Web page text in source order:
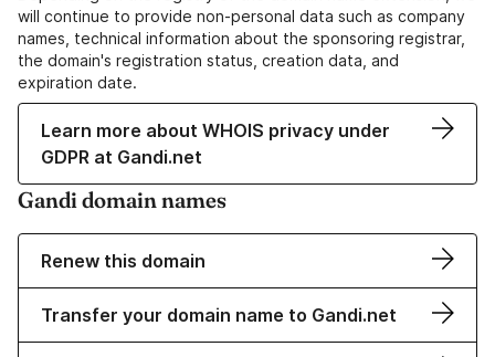
will continue to provide non-personal data such as company
names, technical information about the sponsoring registrar,
the domain's registration status, creation data, and
expiration date.
Learn more about WHOIS privacy under
GDPR at Gandi.net
Gandi domain names
Renew this domain
Transfer your domain name to Gandi.net